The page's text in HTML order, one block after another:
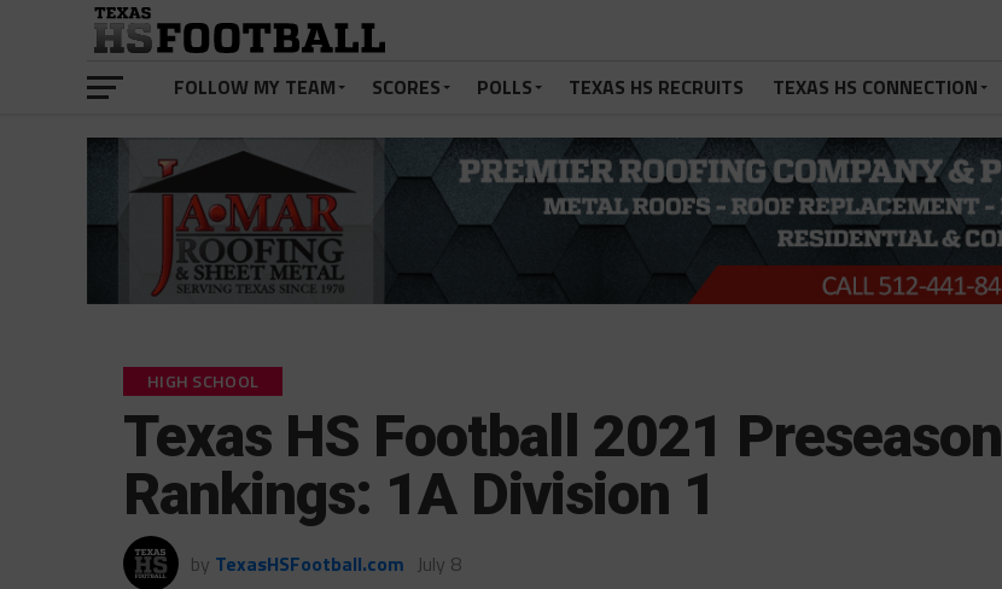
FOLLOW MY TEAM SCORES POLLS TEXAS HS RECRUITS TEXAS HS CONNECTION
HIGH SCHOOL
Texas HS Football 2021 Preseason
Rankings: 1A Division 1
by TexasHSFootball.com July 8